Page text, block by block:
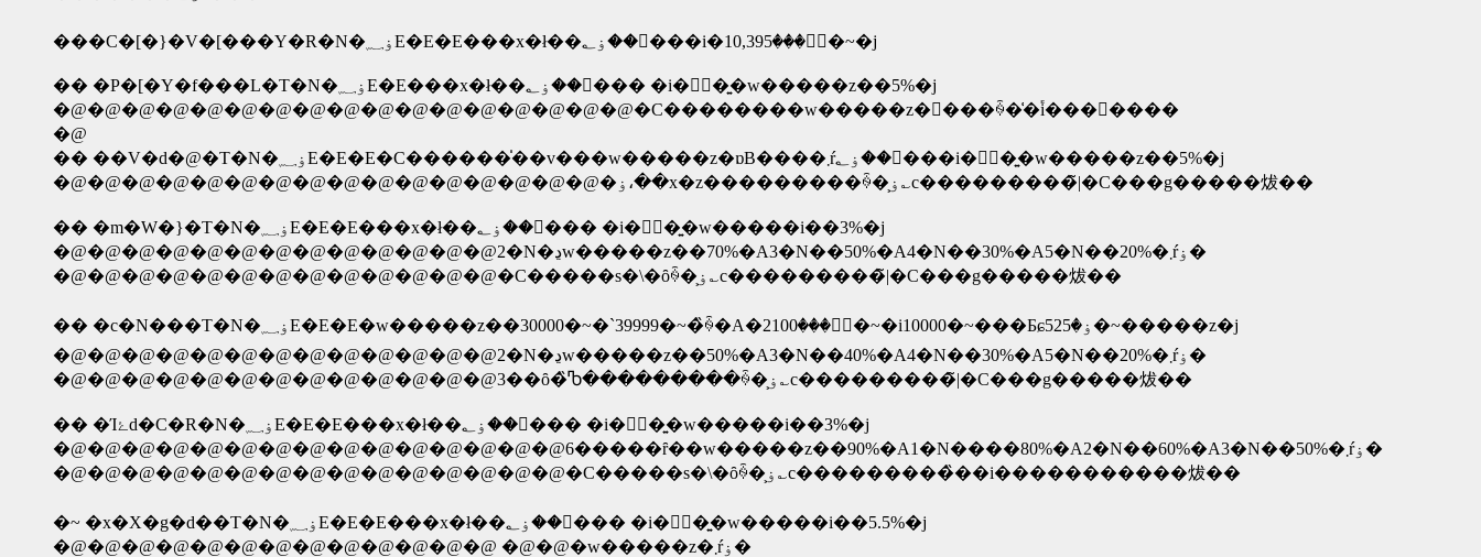
���C�[�}�V�[���Y�R�N�ۏ؁E�E�E���x�ł��ۏ؂��󂯂���i�ۏؗ���10,395�~�j
�� �P�[�Y�f���L�T�N�ۏ؁E�E���x�ł��ۏ؂��󂯂��� �i�ۏؗ��͍w�����z��5%�j
�@�@�@�@�@�@�@�@�@�@�@�@�@�@�@�@�@�C��������w�����z�𒴂���ꍇ�͑�֕i���񋟂����
�@
�� ��V�d�@�T�N�ۏ؁E�E�E�C������̍��v���w�����z�ɒB����܂ŕۏ؂��󂯂���i�ۏؗ��͍w�����z��5%�j
�@�@�@�@�@�@�@�@�@�@�@�@�@�@�@�@�ۏ،��x�z���������ꍇ�͕ۏ؎c���������̃|�C���g�����炦��
�� �m�W�}�T�N�ۏ؁E�E�E���x�ł��ۏ؂��󂯂��� �i�ۏؗ��͍w�����i��3%�j
�@�@�@�@�@�@�@�@�@�@�@�@�@2�N�ڍw�����z��70%�A3�N��50%�A4�N��30%�A5�N��20%�܂ŕۏ�
�@�@�@�@�@�@�@�@�@�@�@�@�@�C�����s�\�ȏꍇ�͕ۏ؎c���������̃|�C���g�����炦��
�� �c�N���T�N�ۏ؁E�E�E�w�����z��30000�~�`39999�~�̏ꍇ�A�ۏؗ���2100�~�i10000�~���Ƃɕۏ�525�~�����z�j
�@�@�@�@�@�@�@�@�@�@�@�@�@2�N�ڍw�����z��50%�A3�N��40%�A4�N��30%�A5�N��20%�܂ŕۏ�
�@�@�@�@�@�@�@�@�@�@�@�@�@3��ȏ�̏Ⴊ���������ꍇ�͕ۏ؎c���������̃|�C���g�����炦��
�� �Ίۓd�C�R�N�ۏ؁E�E�E���x�ł��ۏ؂��󂯂��� �i�ۏؗ��͍w�����i��3%�j
�@�@�@�@�@�@�@�@�@�@�@�@�@�@�@6�����ȓ��w�����z��90%�A1�N����80%�A2�N��60%�A3�N��50%�܂ŕۏ�
�@�@�@�@�@�@�@�@�@�@�@�@�@�@�@�C�����s�\�ȏꍇ�͕ۏ؎c���������̏��i�����������炦��
�~ �x�X�g�d��T�N�ۏ؁E�E�E���x�ł��ۏ؂��󂯂��� �i�ۏؗ��͍w�����i��5.5%�j
�@�@�@�@�@�@�@�@�@�@�@�@�@ �@�@�w�����z�܂ŕۏ�